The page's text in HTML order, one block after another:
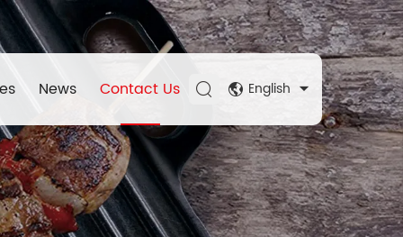
News Contact Us English